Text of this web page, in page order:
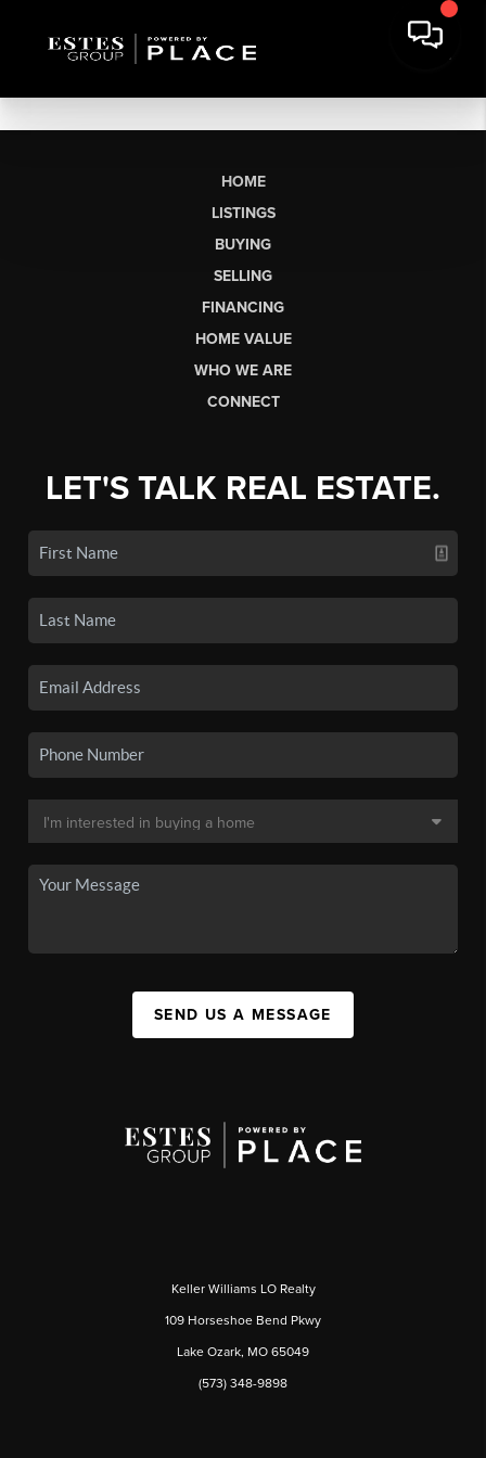
HOME
LISTINGS
BUYING
SELLING
FINANCING
HOME VALUE
WHO WE ARE
CONNECT
LET'S TALK REAL ESTATE.
SEND US A MESSAGE
Keller Williams LO Realty
109 Horseshoe Bend Pkwy
Lake Ozark, MO 65049
(573) 348-9898